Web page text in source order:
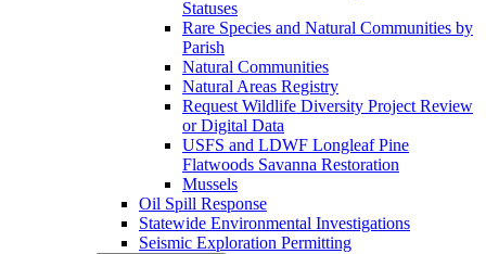
Statuses
Rare Species and Natural Communities by
Parish
Natural Communities
Natural Areas Registry
Request Wildlife Diversity Project Review
or Digital Data
USFS and LDWF Longleaf Pine
Flatwoods Savanna Restoration
Mussels
Oil Spill Response
Statewide Environmental Investigations
Seismic Exploration Permitting